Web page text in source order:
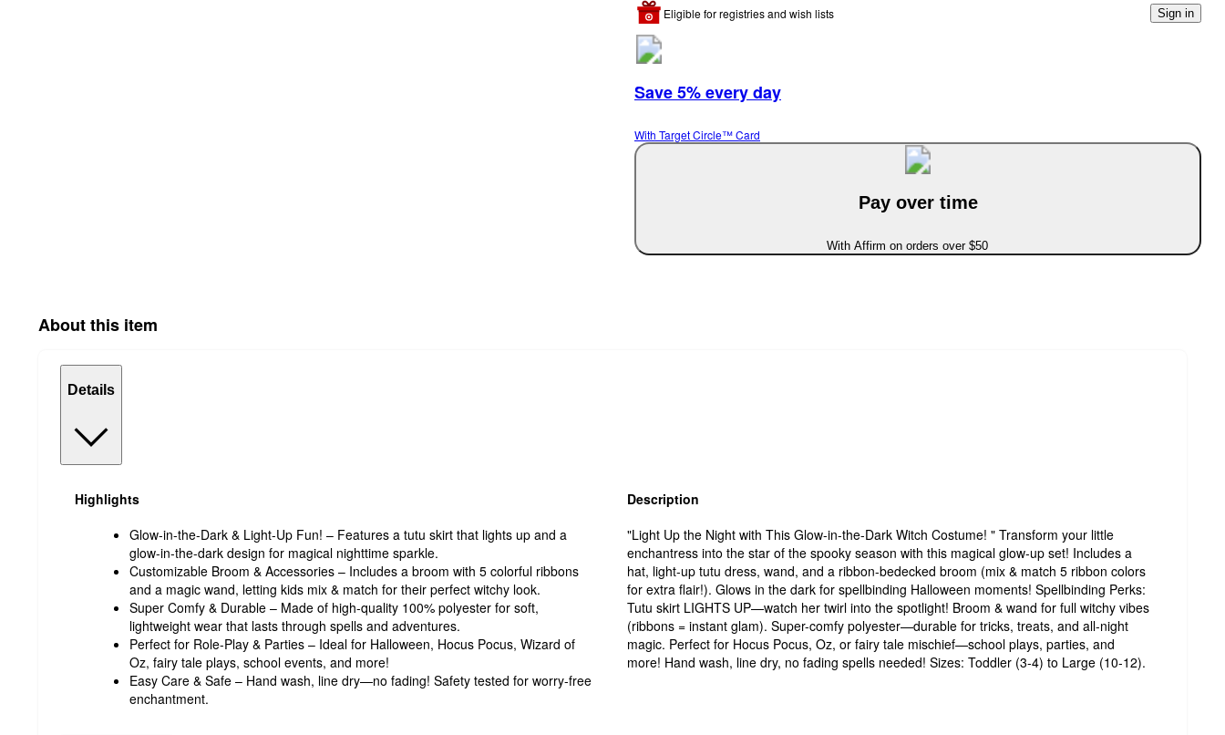
Eligible for registries and wish lists Sign in
Save 5% every day
With Target Circle™ Card
Pay over time
With Affirm on orders over $50
About this item
Details
Highlights
Glow-in-the-Dark & Light-Up Fun! – Features a tutu skirt that lights up and a
glow-in-the-dark design for magical nighttime sparkle.
Customizable Broom & Accessories – Includes a broom with 5 colorful ribbons
and a magic wand, letting kids mix & match for their perfect witchy look.
Super Comfy & Durable – Made of high-quality 100% polyester for soft,
lightweight wear that lasts through spells and adventures.
Perfect for Role-Play & Parties – Ideal for Halloween, Hocus Pocus, Wizard of
Oz, fairy tale plays, school events, and more!
Easy Care & Safe – Hand wash, line dry—no fading! Safety tested for worry-free
enchantment.
Description
"Light Up the Night with This Glow-in-the-Dark Witch Costume! " Transform your little
enchantress into the star of the spooky season with this magical glow-up set! Includes a
hat, light-up tutu dress, wand, and a ribbon-bedecked broom (mix & match 5 ribbon colors
for extra flair!). Glows in the dark for spellbinding Halloween moments! Spellbinding Perks:
Tutu skirt LIGHTS UP—watch her twirl into the spotlight! Broom & wand for full witchy vibes
(ribbons = instant glam). Super-comfy polyester—durable for tricks, treats, and all-night
magic. Perfect for Hocus Pocus, Oz, or fairy tale mischief—school plays, parties, and
more! Hand wash, line dry, no fading spells needed! Sizes: Toddler (3-4) to Large (10-12).